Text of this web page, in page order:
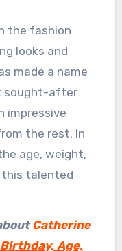
the fashion
looks and
made a name
sought-after
impressive
the rest. In
age, weight,
this talented
Catherine
Age,